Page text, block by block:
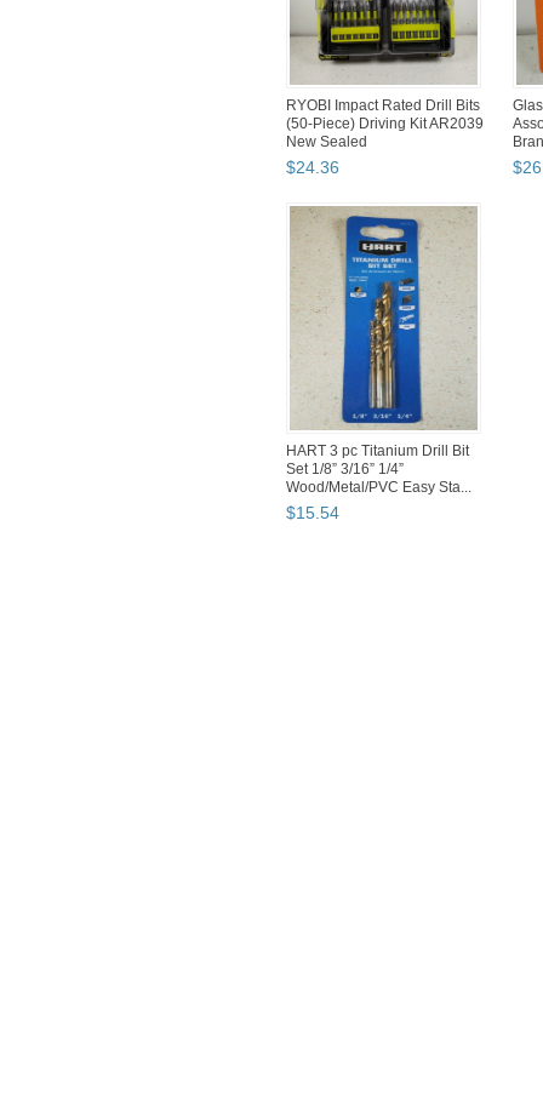
RYOBI Impact Rated Drill Bits
(50-Piece) Driving Kit AR2039
New Sealed
$24.36 $26
HART 3 pc Titanium Drill Bit
Set 1/8” 3/16” 1/4”
Wood/Metal/PVC Easy Sta...
$15.54